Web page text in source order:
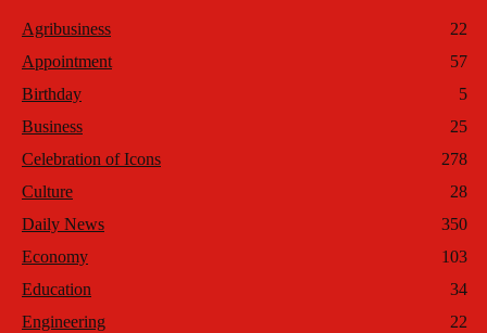
Agribusiness
22
Appointment
57
Birthday
5
Business
25
Celebration of Icons
278
Culture
28
Daily News
350
Economy
103
Education
34
Engineering
22